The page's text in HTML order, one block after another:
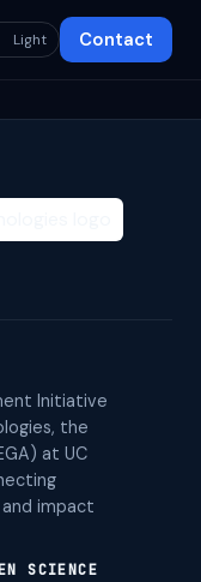
Light Contact
Initiative
the
at UC
impact
SCIENCE